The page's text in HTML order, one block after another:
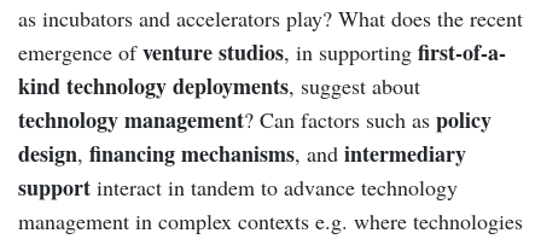
as incubators and accelerators play? What does the recent
emergence ofventure studios, in supporting first-of-a-
kind technology deployments, suggest about
technology management? Can factors such as policy
design, financing mechanisms, and intermediary
support interact in tandem to advance technology
management in complex contexts e.g. where technologies